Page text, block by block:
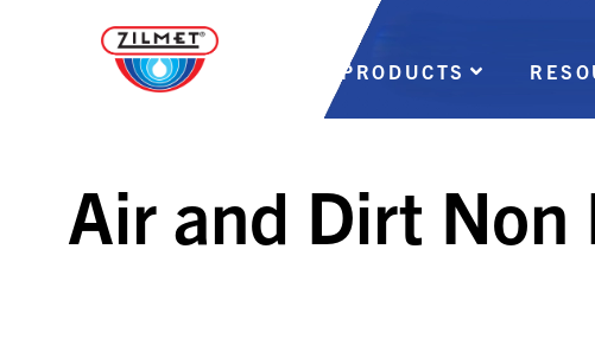
PRODUCTS
Air and Dirt Non